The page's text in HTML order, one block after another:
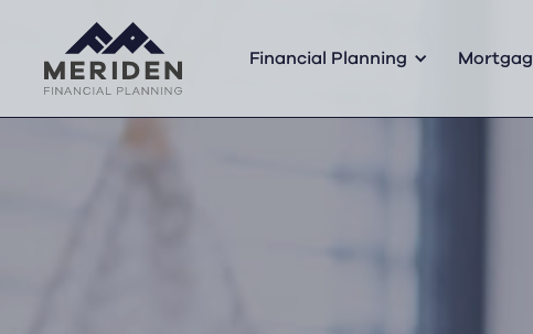
Financial Planning